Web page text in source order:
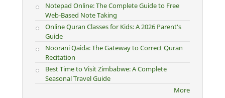
Notepad Online: The Complete Guide to Free
Web-Based Note Taking
Online Quran Classes for Kids: A 2026 Parent's
Guide
Noorani Qaida: The Gateway to Correct Quran
Recitation
Best Time to Visit Zimbabwe: A Complete
Seasonal Travel Guide
More